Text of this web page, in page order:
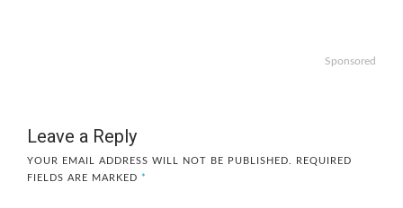
Sponsored
Leave a Reply
YOUR EMAIL ADDRESS WILL NOT BE PUBLISHED.
REQUIRED
FIELDS ARE MARKED *